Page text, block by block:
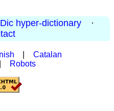
hyper-dictionary
·
Catalan
Robots